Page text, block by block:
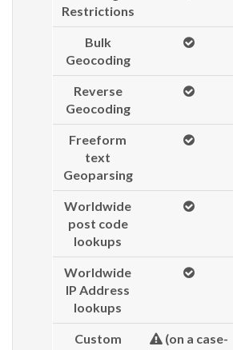
Restrictions
Bulk
Geocoding
Reverse
Geocoding
Freeform
text
Geoparsing
Worldwide
post code
lookups
Worldwide
IP Address
lookups
Custom
(on a case-